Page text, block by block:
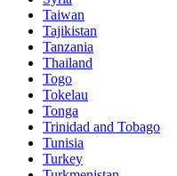
Taiwan
Tajikistan
Tanzania
Thailand
Togo
Tokelau
Tonga
Trinidad and Tobago
Tunisia
Turkey